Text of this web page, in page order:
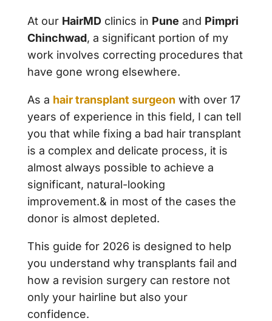
At our HairMDclinics in Pune and Pimpri
Chinchwad, a significant portion of my
work involves correcting procedures that
have gone wrong elsewhere.
As a hair transplant surgeon with over 17
years of experience in this field, I can tell
you that while fixing a bad hair transplant
is a complex and delicate process, it is
almost always possible to achieve a
significant, natural-looking
improvement.& in most of the cases the
donor is almost depleted.
This guide for 2026 is designed to help
you understand why transplants fail and
how a revision surgery can restore not
only your hairline but also your
confidence.